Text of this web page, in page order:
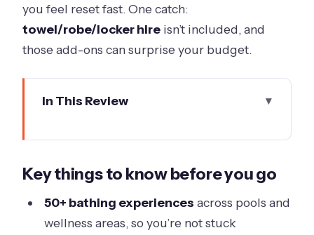
you feel reset fast. One catch:
towel/robe/locker hire isn’t included, and
those add-ons can surprise your budget.
In This Review
House Reception
Picking Your Time Slot: When Crowds
Matter
Key things to know before you go
50+ bathing experiences across pools and
wellness areas, so you’re not stuck